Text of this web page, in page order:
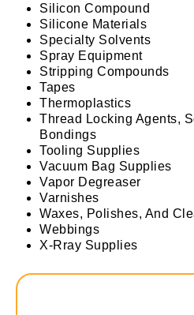
Silicon Compound
Silicone Materials
Specialty Solvents
Spray Equipment
Stripping Compounds
Tapes
Thermoplastics
Thread Locking Agents,
Bondings
Tooling Supplies
Vacuum Bag Supplies
Vapor Degreaser
Varnishes
Waxes, Polishes, And
Webbings
X-Rray Supplies